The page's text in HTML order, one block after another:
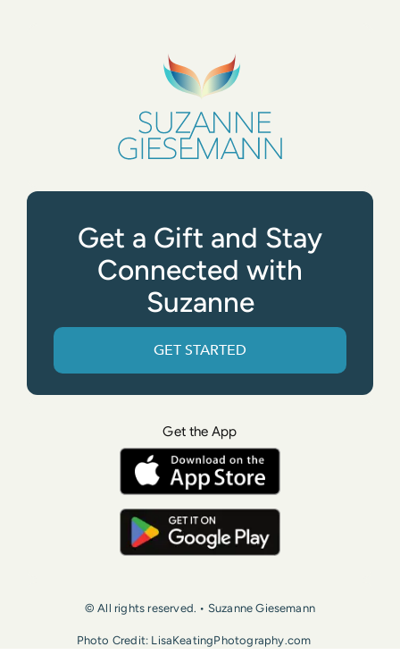
Get a Gift and Stay
Connected with
Suzanne
GET STARTED
Get the App
© All rights reserved. • Suzanne Giesemann
Photo Credit: LisaKeatingPhotography.com